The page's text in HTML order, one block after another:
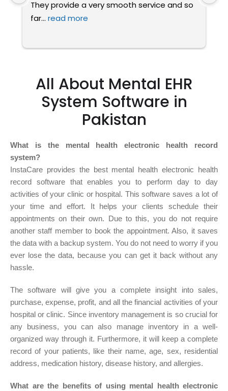
They provide a very smooth service and so
far... read more
All About Mental EHR
System Software in
Pakistan
What is the mental health electronic health record
system?
InstaCare provides the best mental health electronic health
record software that enables you to perform day to day
activities of your clinic or hospital. This software saves a lot of
your time and effort. It helps your clients schedule their
appointments on their own. Due to this, you do not require
another staff member to book the appointment. Also, it saves
the data with a backup system. You do not need to worry if you
ever lose the data, because you can get it back without any
hassle.
The software will give you a complete insight into sales,
purchase, expense, profit, and all the financial activities of your
hospital or clinic. Since inventory management is so crucial for
any business, you can also manage inventory in a well-
organized way through it. Furthermore, it will keep a complete
record of your patients, like their name, age, sex, residential
address, medication history, disease history, and allergies.
What are the benefits of using mental health electronic